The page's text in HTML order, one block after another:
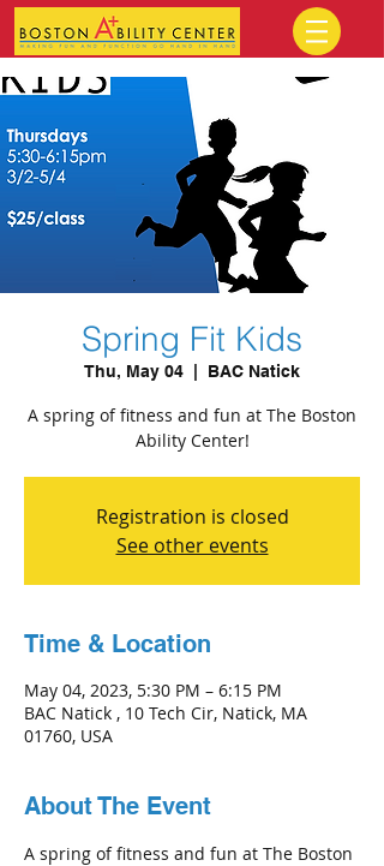
Spring Fit Kids
Thu, May 04 BAC Natick
A spring of fitness and fun at The Boston
Ability Center!
Registration is closed
See other events
Time & Location
May 04, 2023, 5:30 PM – 6:15 PM
BAC Natick , 10 Tech Cir, Natick, MA
01760, USA
About The Event
A spring of fitness and fun at The Boston